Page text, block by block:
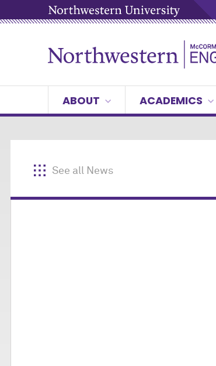
ABOUT ACADEMICS
See all News